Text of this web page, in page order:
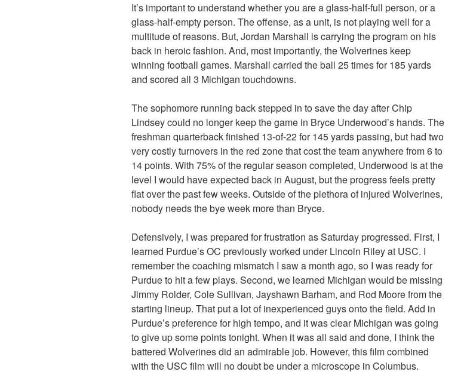
It’s important to understand whether you are a glass-half-full person, or a
glass-half-empty person. The offense, as a unit, is not playing well for a
multitude of reasons. But, Jordan Marshall is carrying the program on his
back in heroic fashion. And, most importantly, the Wolverines keep
winning football games. Marshall carried the ball 25 times for 185 yards
and scored all 3 Michigan touchdowns.
The sophomore running back stepped in to save the day after Chip
Lindsey could no longer keep the game in Bryce Underwood’s hands. The
freshman quarterback finished 13-of-22 for 145 yards passing, but had two
very costly turnovers in the red zone that cost the team anywhere from 6 to
14 points. With 75% of the regular season completed, Underwood is at the
level I would have expected back in August, but the progress feels pretty
flat over the past few weeks. Outside of the plethora of injured Wolverines,
nobody needs the bye week more than Bryce.
Defensively, I was prepared for frustration as Saturday progressed. First, I
learned Purdue’s OC previously worked under Lincoln Riley at USC. I
remember the coaching mismatch I saw a month ago, so I was ready for
Purdue to hit a few plays. Second, we learned Michigan would be missing
Jimmy Rolder, Cole Sullivan, Jayshawn Barham, and Rod Moore from the
starting lineup. That put a lot of inexperienced guys onto the field. Add in
Purdue’s preference for high tempo, and it was clear Michigan was going
to give up some points tonight. When it was all said and done, I think the
battered Wolverines did an admirable job. However, this film combined
with the USC film will no doubt be under a microscope in Columbus.